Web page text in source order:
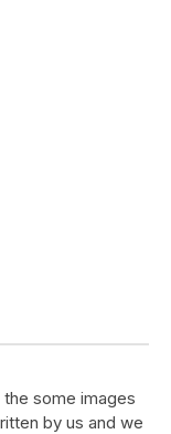
some images
by us and we